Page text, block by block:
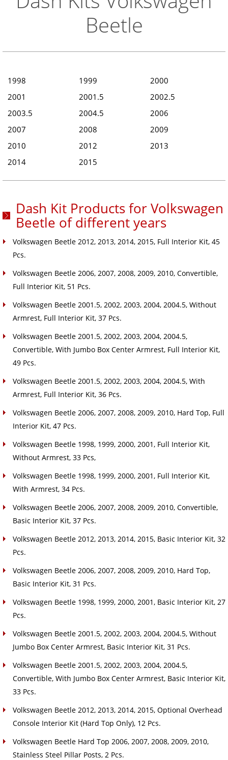
Beetle
1998 1999
2000
2001
2001.5
2002.5
2003.5
2004.5
2006
2007
2008
2009
2010
2012
2013
2014
2015
Dash Kit Products for Volkswagen
Beetle of different years
Volkswagen Beetle 2012, 2013, 2014, 2015, Full Interior Kit, 45
Pcs.
Volkswagen Beetle 2006, 2007, 2008, 2009, 2010, Convertible,
Full Interior Kit, 51 Pcs.
Volkswagen Beetle 2001.5, 2002, 2003, 2004, 2004.5, Without
Armrest, Full Interior Kit, 37 Pcs.
Volkswagen Beetle 2001.5, 2002, 2003, 2004, 2004.5,
Convertible, With Jumbo Box Center Armrest, Full Interior Kit,
49 Pcs.
Volkswagen Beetle 2001.5, 2002, 2003, 2004, 2004.5, With
Armrest, Full Interior Kit, 36 Pcs.
Volkswagen Beetle 2006, 2007, 2008, 2009, 2010, Hard Top, Full
Interior Kit, 47 Pcs.
Volkswagen Beetle 1998, 1999, 2000, 2001, Full Interior Kit,
Without Armrest, 33 Pcs,
Volkswagen Beetle 1998, 1999, 2000, 2001, Full Interior Kit,
With Armrest, 34 Pcs.
Volkswagen Beetle 2006, 2007, 2008, 2009, 2010, Convertible,
Basic Interior Kit, 37 Pcs.
Volkswagen Beetle 2012, 2013, 2014, 2015, Basic Interior Kit, 32
Pcs.
Volkswagen Beetle 2006, 2007, 2008, 2009, 2010, Hard Top,
Basic Interior Kit, 31 Pcs.
Volkswagen Beetle 1998, 1999, 2000, 2001, Basic Interior Kit, 27
Pcs.
Volkswagen Beetle 2001.5, 2002, 2003, 2004, 2004.5, Without
Jumbo Box Center Armrest, Basic Interior Kit, 31 Pcs.
Volkswagen Beetle 2001.5, 2002, 2003, 2004, 2004.5,
Convertible, With Jumbo Box Center Armrest, Basic Interior Kit,
33 Pcs.
Volkswagen Beetle 2012, 2013, 2014, 2015, Optional Overhead
Console Interior Kit (Hard Top Only), 12 Pcs.
Volkswagen Beetle Hard Top 2006, 2007, 2008, 2009, 2010,
Stainless Steel Pillar Posts, 2 Pcs.